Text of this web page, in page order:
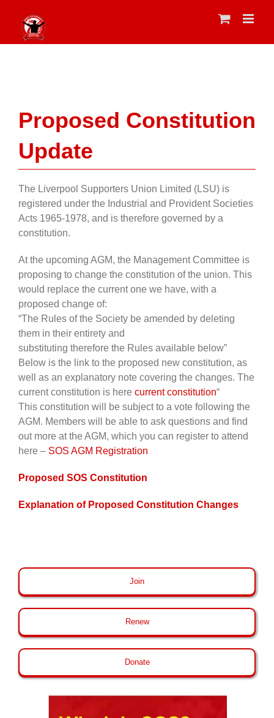
content
Proposed Constitution
Update
The Liverpool Supporters Union Limited (LSU) is
registered under the Industrial and Provident Societies
Acts 1965-1978, and is therefore governed by a
constitution.
At the upcoming AGM, the Management Committee is
proposing to change the constitution of the union. This
would replace the current one we have, with a
proposed change of:
“The Rules of the Society be amended by deleting
them in their entirety and
substituting therefore the Rules available below”
Below is the link to the proposed new constitution, as
well as an explanatory note covering the changes. The
current constitution is here current constitution“
This constitution will be subject to a vote following the
AGM. Members will be able to ask questions and find
out more at the AGM, which you can register to attend
here – SOS AGM Registration
Proposed SOS Constitution
Explanation of Proposed Constitution Changes
Join
Renew
Donate